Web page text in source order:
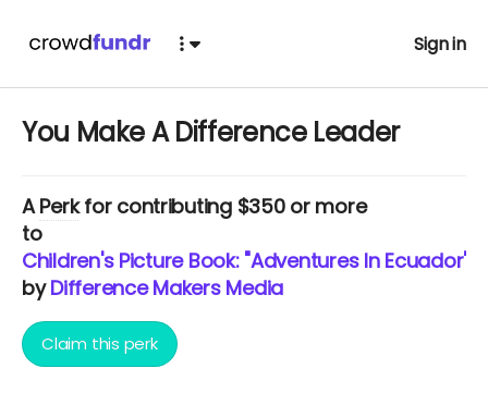
Sign in
You Make A Difference Leader
APerkfor contributing $350 or more
to
Children's Picture Book: "Adventures In Ecuador"
byDifference Makers Media
Claim this perk